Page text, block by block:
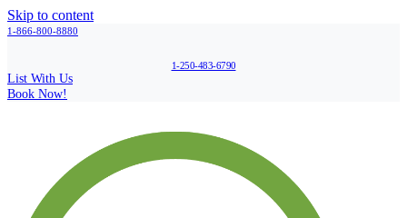
Skip to content
1-866-800-8880
1-250-483-6790
List With Us
Book Now!